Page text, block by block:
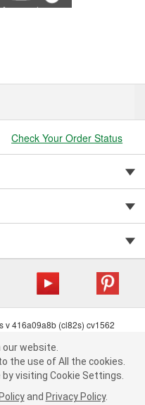
"Accept", you consent to
cookies.
visiting Cookie Settings.Read
andPrivacy Policy .
Check Your Order Status
v 416a09a8b (cl82s) cv1562
Data Notice
Act
| Order & Shipping FAQs
our website.
the use of All the cookies.
visiting Cookie Settings.
and Privacy Policy.